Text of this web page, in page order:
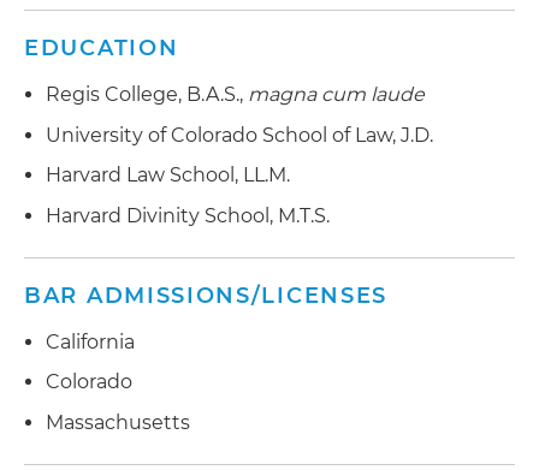
EDUCATION
Regis College, B.A.S., magna cum laude
University of Colorado School of Law, J.D.
Harvard Law School, LL.M.
Harvard Divinity School, M.T.S.
BAR ADMISSIONS/LICENSES
California
Colorado
Massachusetts